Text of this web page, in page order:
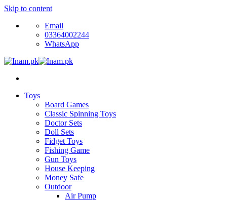
Skip to content
Email
03364002244
WhatsApp
Toys
Board Games
Classic Spinning Toys
Doctor Sets
Doll Sets
Fidget Toys
Fishing Game
Gun Toys
House Keeping
Money Safe
Outdoor
Air Pump